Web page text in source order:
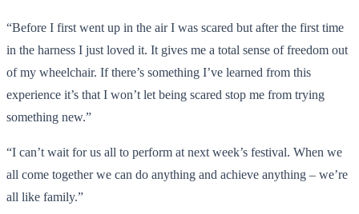
“Before I first went up in the air I was scared but after the first time
in the harness I just loved it. It gives me a total sense of freedom out
of my wheelchair. If there’s something I’ve learned from this
experience it’s that I won’t let being scared stop me from trying
something new.”
“I can’t wait for us all to perform at next week’s festival. When we
all come together we can do anything and achieve anything – we’re
all like family.”